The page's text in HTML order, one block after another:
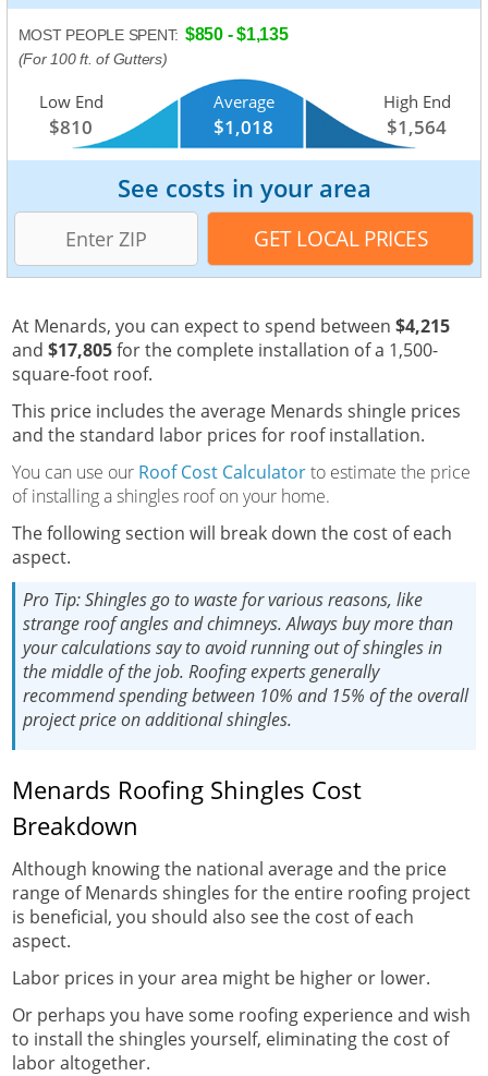
MOST PEOPLE SPENT: $850 - $1,135
(For 100 ft. of Gutters)
Low End
$810
Average
$1,018
High End
$1,564
See costs in your area
At Menards, you can expect to spend between $4,215
and $17,805for the complete installation of a 1,500-
square-foot roof.
This price includes the average Menards shingle prices
and the standard labor prices for roof installation.
You can use our Roof Cost Calculatorto estimate the price
of installing a shingles roof on your home.
The following section will break down the cost of each
aspect.
Pro Tip:Shingles go to waste for various reasons, like
strange roof angles and chimneys. Always buy more than
your calculations say to avoid running out of shingles in
the middle of the job. Roofing experts generally
recommend spending between 10% and 15% of the overall
project price on additional shingles.
Menards Roofing Shingles Cost
Breakdown
Although knowing the national average and the price
range of Menards shingles for the entire roofing project
is beneficial, you should also see the cost of each
aspect.
Labor prices in your area might be higher or lower.
Or perhaps you have some roofing experience and wish
to install the shingles yourself, eliminating the cost of
labor altogether.